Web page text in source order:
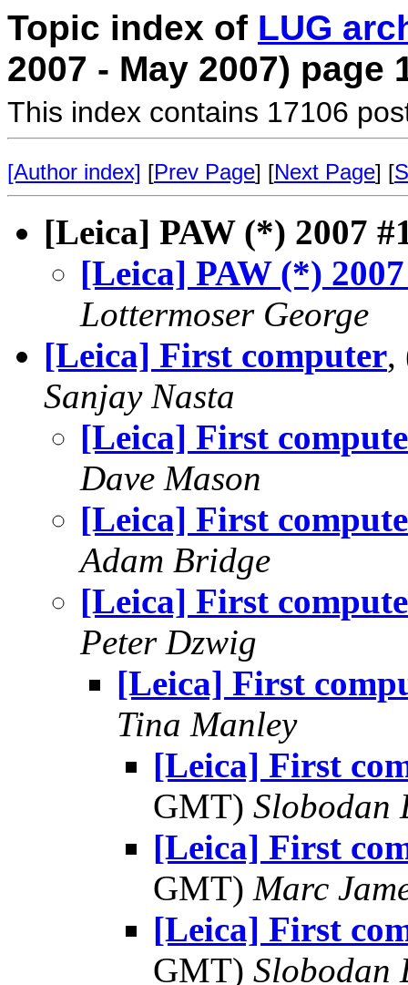
Topic index of LUG
2007 - May 2007) page
This index contains 17106
[Author index] [Prev Page] [Next Page] [
[Leica] PAW (*) 2007
[Leica] PAW (*)
Lottermoser George
[Leica] First computer,
Sanjay Nasta
[Leica] First
Dave Mason
[Leica] First
Adam Bridge
[Leica] First
Peter Dzwig
[Leica] First
Tina Manley
[Leica] First
GMT) Slobodan
[Leica] First
GMT) Marc
[Leica] First
GMT) Slobodan